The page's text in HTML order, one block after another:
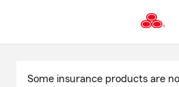
to
Some insurance products are